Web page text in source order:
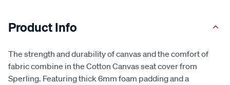
Product Info
The strength and durability of canvas and the comfort of
fabric combine in the Cotton Canvas seat cover from
Sperling. Featuring thick 6mm foam padding and a